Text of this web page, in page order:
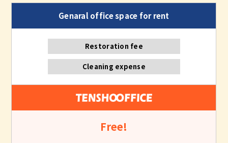
Restoration fee
Cleaning expense
Free!